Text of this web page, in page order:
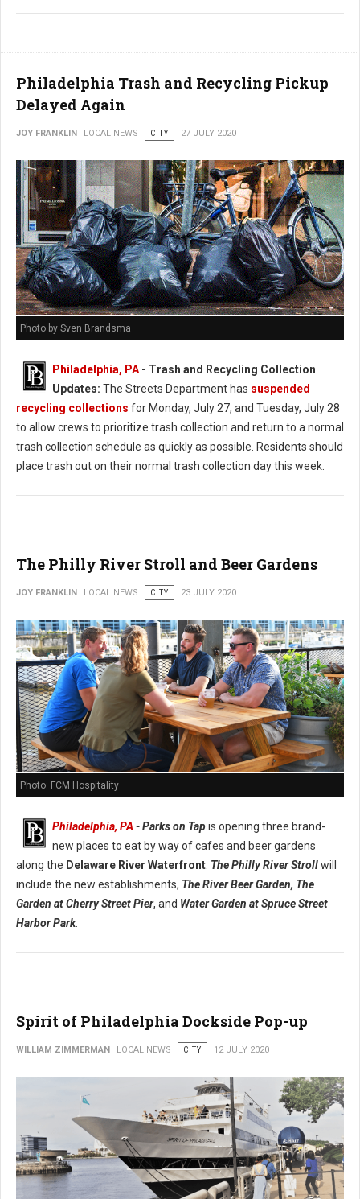
Philadelphia Trash and Recycling Pickup
Delayed Again
JOY FRANKLIN LOCAL NEWS CITY 27 JULY 2020
Photo by Sven Brandsma
Philadelphia, PA - Trash and Recycling Collection
Updates: The Streets Department has suspended
recycling collections for Monday, July 27, and Tuesday, July 28
to allow crews to prioritize trash collection and return to a normal
trash collection schedule as quickly as possible. Residents should
place trash out on their normal trash collection day this week.
The Philly River Stroll and Beer Gardens
JOY FRANKLIN LOCAL NEWS CITY 23 JULY 2020
Photo: FCM Hospitality
Philadelphia, PA - Parks on Tapis opening three brand-
new places to eat by way of cafes and beer gardens
along the Delaware River Waterfront The Philly River Strollwill
include the new establishments, The River Beer Garden, The
Garden at Cherry Street Pier, and Water Garden at Spruce Street
Harbor Park.
Spirit of Philadelphia Dockside Pop-up
WILLIAM ZIMMERMAN LOCAL NEWS CITY 12 JULY 2020